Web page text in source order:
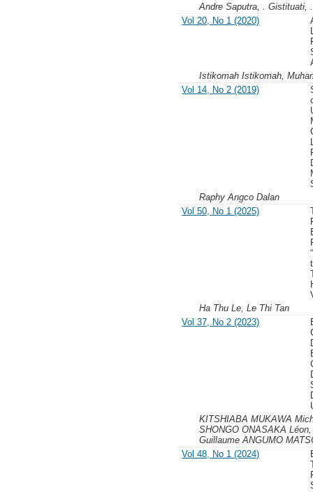
Andre Saputra, . Gistituati,
Vol 20, No 1 (2020)
Istikomah Istikomah,
Vol 14, No 2 (2019)
Raphy Angco Dalan
Vol 50, No 1 (2025)
Ha Thu Le, Le Thi Tan
Vol 37, No 2 (2023)
KITSHIABA MUKAWA
SHONGO ONASAKA
Guillaume ANGUMO
Vol 48, No 1 (2024)